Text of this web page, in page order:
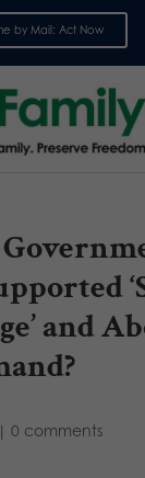
by Mail: Act Now
and
| 0 comments